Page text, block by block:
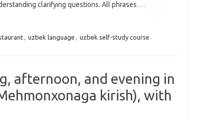
clarifying questions. All phrases …
, uzbek language , uzbek self-study course
afternoon, and evening in
kirish), with